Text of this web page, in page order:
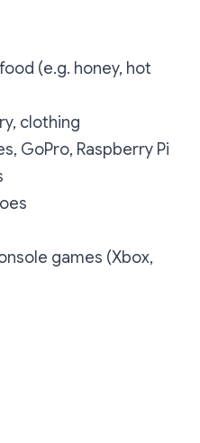
(e.g. honey, hot
clothing
GoPro, Raspberry Pi
games (Xbox,